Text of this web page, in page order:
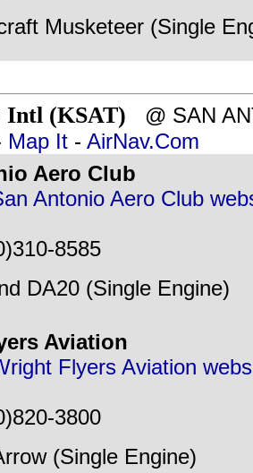
Musketeer (Single
Intl (KSAT) @ SAN
Map It - AirNav.Com
Aero Club
Antonio Aero Club
8585
DA20 (Single Engine)
Aviation
Flyers Aviation
3800
(Single Engine)